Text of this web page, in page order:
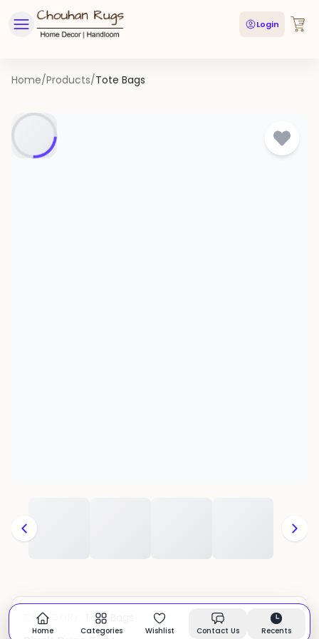
Login
Home/Products/Tote Bags
CATEGORY: Tote Bags In stock
Home Categories Wishlist Contact Us Recents